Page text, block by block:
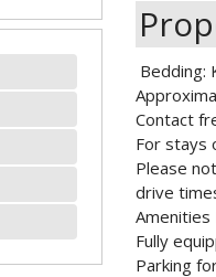
Bedding:
Contact
For stays
Please
drive
Amenities
Fully
Parking